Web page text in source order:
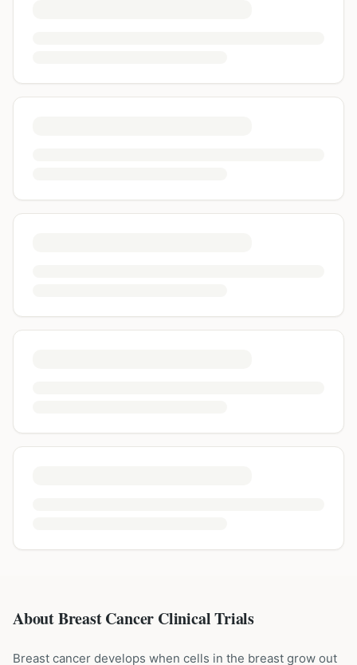
About Breast Cancer Clinical Trials
Breast cancer develops when cells in the breast grow out